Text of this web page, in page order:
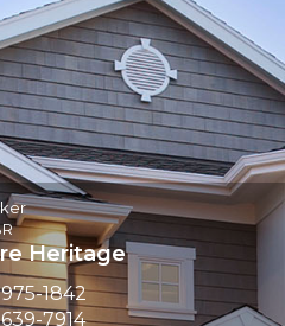
Heritage
1842
7914